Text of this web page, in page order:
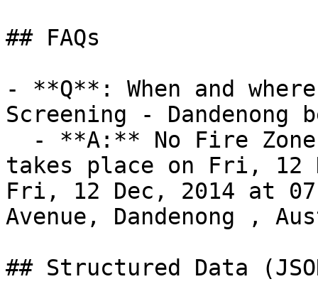
## FAQs
- **Q**: When and
Screening - Dandenong
takes place on Fri, 12
Fri, 12 Dec, 2014 at
Avenue, Dandenong ,
## Structured Data